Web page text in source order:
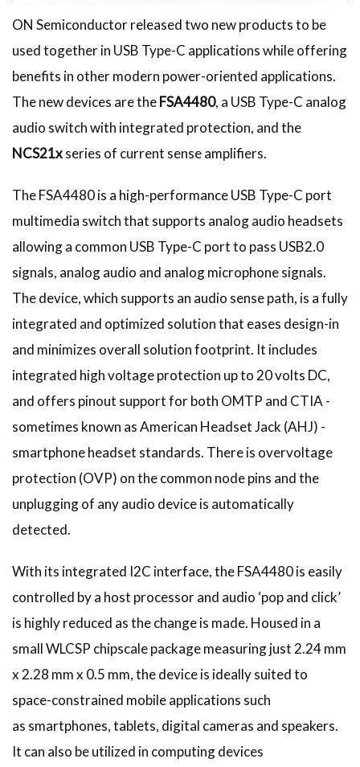
ON Semiconductor released two new products to be
used together in USB Type-C applications while offering
benefits in other modern power-oriented applications.
The new devices are theFSA4480, a USB Type-C analog
audio switch with integrated protection, and the
NCS21xseries of current sense amplifiers.
The FSA4480 is a high-performance USB Type-C port
multimedia switch that supports analog audio headsets
allowing a common USB Type-C port to pass USB2.0
signals, analog audio and analog microphone signals.
The device, which supports an audio sense path, is a fully
integrated and optimized solution that eases design-in
and minimizes overall solution footprint. It includes
integrated high voltage protection up to 20 volts DC,
and offers pinout support for both OMTP and CTIA -
sometimes known as American Headset Jack (AHJ) -
smartphone headset standards. There is overvoltage
protection (OVP) on the common node pins and the
unplugging of any audio device is automatically
detected.
With its integrated I2C interface, the FSA4480 is easily
controlled by a host processor and audio ‘pop and click’
is highly reduced as the change is made. Housed in a
small WLCSP chipscale package measuring just 2.24 mm
x 2.28 mm x 0.5 mm, the device is ideally suited to
space-constrained mobile applications such
as smartphones, tablets, digital cameras and speakers.
It can also be utilized in computing devices